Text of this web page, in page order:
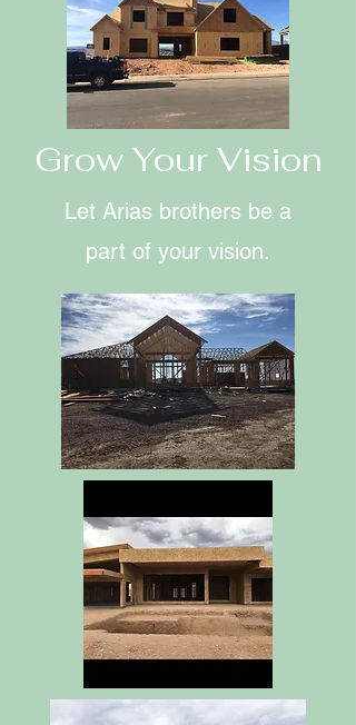
Grow Your Vision
Let Arias brothers be a
part of your vision.